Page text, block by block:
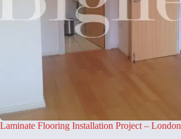
Laminate Flooring Installation Project – London